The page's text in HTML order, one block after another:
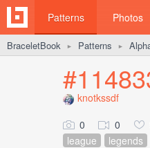
Patterns Photos
BraceletBook ► Patterns ►
knotkssdf
0 0
league
legends